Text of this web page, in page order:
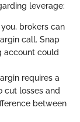
leverage:
brokers can
call. Snap
account could
requires a
cut losses and
between